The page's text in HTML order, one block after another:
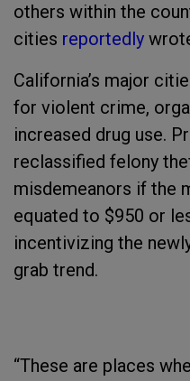
others within the
cities reportedly
California’s major
for violent crime,
increased drug use.
reclassified felony
misdemeanors if the
equated to $950 or
incentivizing the
grab trend.
“These are places